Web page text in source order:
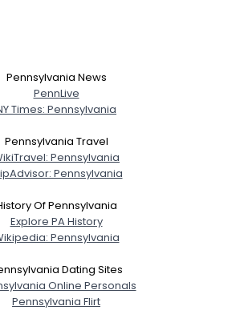
Pennsylvania News
PennLive
Times: Pennsylvania
Pennsylvania Travel
Pennsylvania
Pennsylvania
Of Pennsylvania
Explore PA History
Pennsylvania
Dating Sites
Online Personals
Pennsylvania Flirt